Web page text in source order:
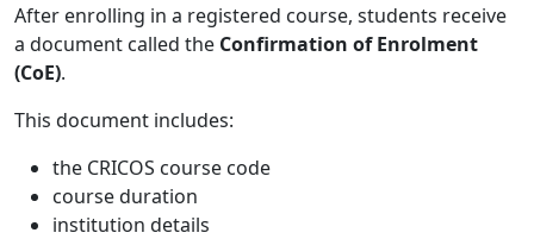
After enrolling in a registered course, students receive
a document called the Confirmation of Enrolment
(CoE).
This document includes:
the CRICOS course code
course duration
institution details